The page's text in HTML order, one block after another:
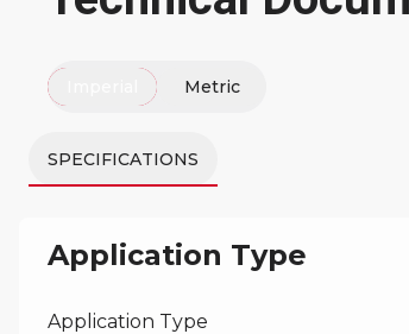
Metric
SPECIFICATIONS
Application Type
Application Type